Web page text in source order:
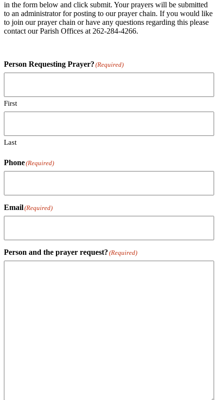
in the form below and click submit. Your prayers will be submitted
to an administrator for posting to our prayer chain. If you would like
to join our prayer chain or have any questions regarding this please
contact our Parish Offices at 262-284-4266.
Person Requesting Prayer? (Required)
First
Last
Phone(Required)
Email(Required)
Person and the prayer request? (Required)